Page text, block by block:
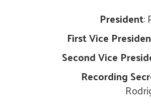
President:
First Vice
Second Vice
Recording